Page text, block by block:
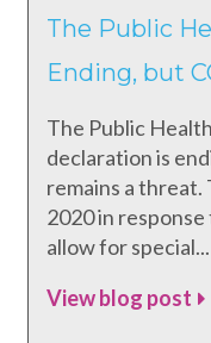
The Public
Ending, but
The Public
declaration is
remains a threat.
2020 in
allow for special...
View blog post